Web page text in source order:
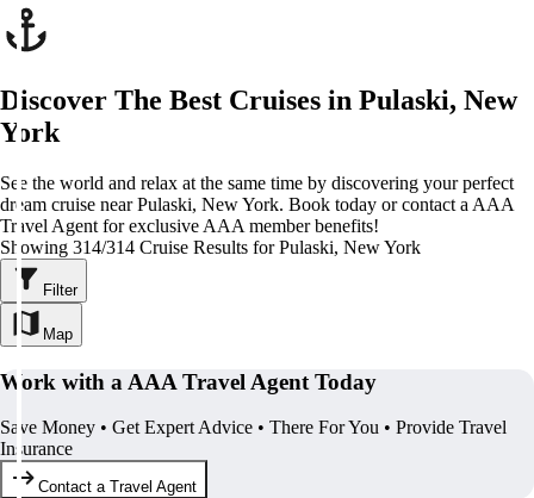
Discover The Best Cruises in Pulaski, New
York
See the world and relax at the same time by discovering your perfect
dream cruise near Pulaski, New York. Book today or contact a AAA
Travel Agent for exclusive AAA member benefits!
Showing 314/314 Cruise Results for Pulaski, New York
Filter
Map
Work with a AAA Travel Agent Today
Save Money • Get Expert Advice • There For You • Provide Travel
Insurance
Contact a Travel Agent